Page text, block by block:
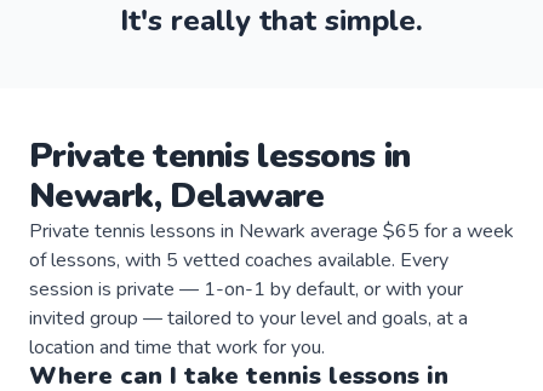
It's really that simple.
Privatetennis lessonsin
Newark, Delaware
Private tennis lessons in Newark average $65 for a week
of lessons, with 5 vetted coaches available. Every
session is private — 1-on-1 by default, or with your
invited group — tailored to your level and goals, at a
location and time that work for you.
Where can I take tennis lessons in